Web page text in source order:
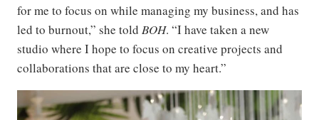
for me to focus on while managing my business, and has
led to burnout,” she told BOH. “I have taken a new
studio where I hope to focus on creative projects and
collaborations that are close to my heart.”